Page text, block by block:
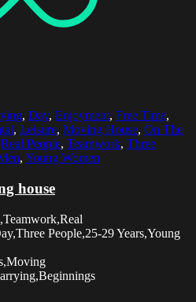
, Day, Enjoyment, Free Time,
, Leisure, Moving House, On The
Real People, Teamwork, Three
, Young Women
house
People,25-29 Years,Young